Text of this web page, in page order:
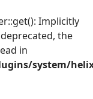
Implicitly
the
in
system/